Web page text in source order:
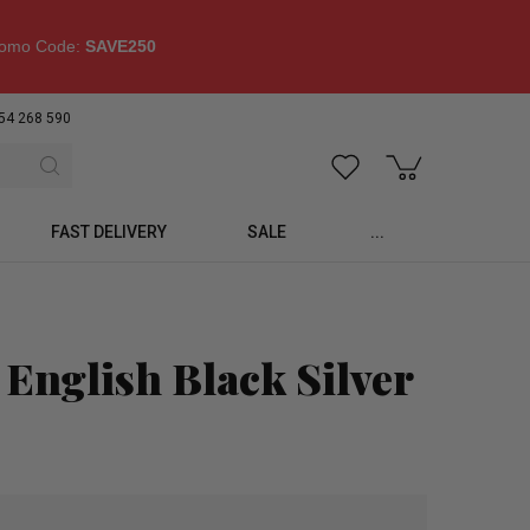
Code: SAVE250
268 590
FAST DELIVERY SALE ...
Black Silver